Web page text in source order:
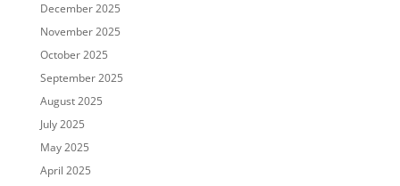
December 2025
November 2025
October 2025
September 2025
August 2025
July 2025
May 2025
April 2025